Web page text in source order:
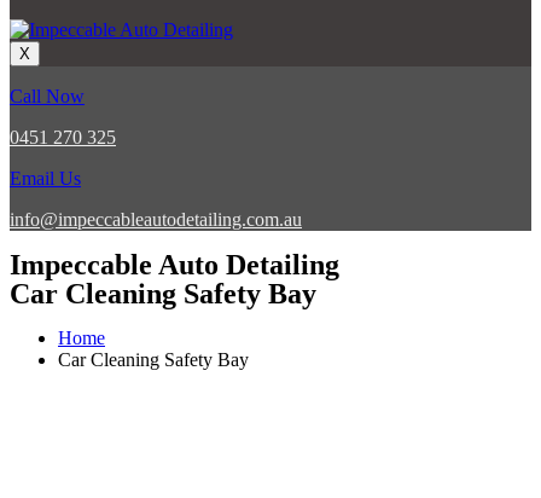
X
Call Now
0451 270 325
Email Us
info@impeccableautodetailing.com.au
Impeccable Auto Detailing
Car Cleaning Safety Bay
Home
Car Cleaning Safety Bay